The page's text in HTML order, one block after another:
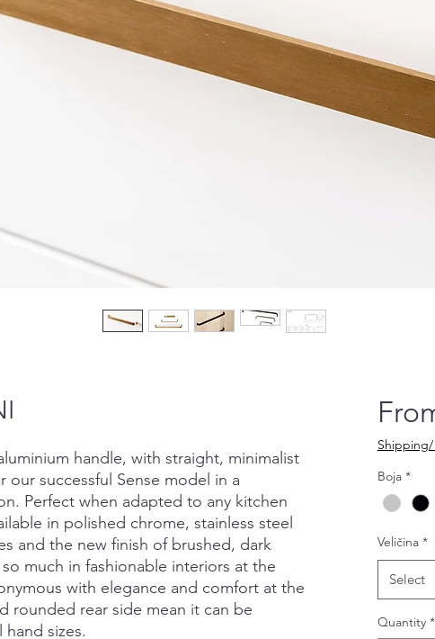
handle, with straight, minimalist
our successful Sense model in a
Perfect when adapted to any kitchen
in polished chrome, stainless steel
and the new finish of brushed, dark
much in fashionable interiors at the
with elegance and comfort at the
rounded rear side mean it can be
sizes.
Shipping/
Boja *
Veličina *
Select
Quantity *